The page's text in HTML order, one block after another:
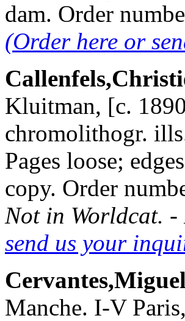
dam. Order
(Order here or
Kluitman, [c.
chromolithogr.
Pages loose;
copy. Order
Not in Worldcat.
send us your
Manche. I-V